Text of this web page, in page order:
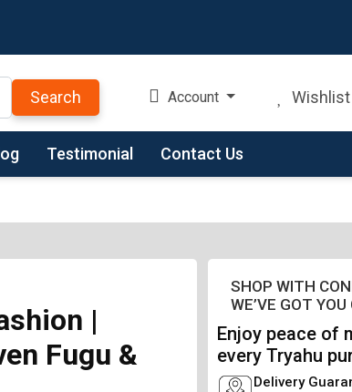
Search Account Wishlist
Testimonial Contact Us
|
Fugu &
SHOP WITH
WE’VE GOT YOU
Enjoy peace of
every Tryahu
Delivery